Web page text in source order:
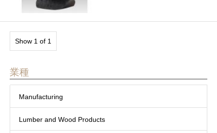
Show 1 of 1
業種
Manufacturing
Lumber and Wood Products